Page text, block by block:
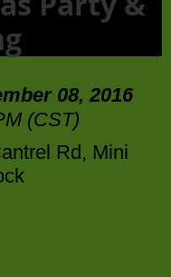
08, 2016
(CST)
Rd, Mini